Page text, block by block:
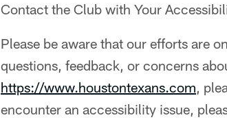
Contact the Club with Your
Please be aware that our efforts are
questions, feedback, or concerns
https://www.houstontexans.com,
encounter an accessibility issue,